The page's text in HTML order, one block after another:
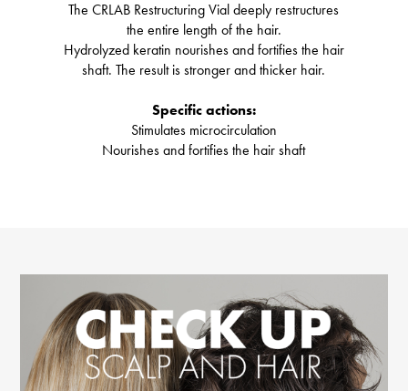
The CRLAB Restructuring Vial deeply restructures
the entire length of the hair.
Hydrolyzed keratin nourishes and fortifies the hair
shaft. The result is stronger and thicker hair.
Specific actions:
Stimulates microcirculation
Nourishes and fortifies the hair shaft